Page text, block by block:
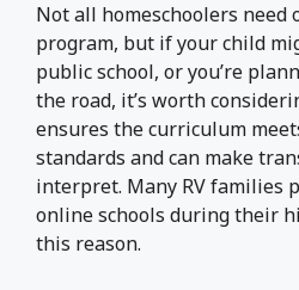
Not all homeschoolers need
program, but if your child
public school, or you’re
the road, it’s worth
ensures the curriculum
standards and can make
interpret. Many RV families
online schools during their
this reason.